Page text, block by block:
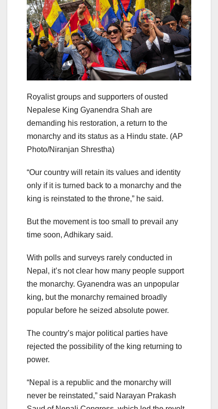
Royalist groups and supporters of ousted
Nepalese King Gyanendra Shah are
demanding his restoration, a return to the
monarchy and its status as a Hindu state. (AP
Photo/Niranjan Shrestha)
“Our country will retain its values and identity
only if it is turned back to a monarchy and the
king is reinstated to the throne,” he said.
But the movement is too small to prevail any
time soon, Adhikary said.
With polls and surveys rarely conducted in
Nepal, it’s not clear how many people support
the monarchy. Gyanendra was an unpopular
king, but the monarchy remained broadly
popular before he seized absolute power.
The country’s major political parties have
rejected the possibility of the king returning to
power.
“Nepal is a republic and the monarchy will
never be reinstated,” said Narayan Prakash